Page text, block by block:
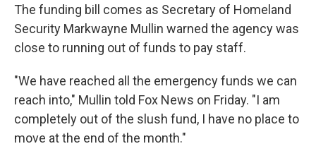
The funding bill comes as Secretary of Homeland
Security Markwayne Mullin warned the agency was
close to running out of funds to pay staff.
"We have reached all the emergency funds we can
reach into," Mullin told Fox News on Friday. "I am
completely out of the slush fund, I have no place to
move at the end of the month."